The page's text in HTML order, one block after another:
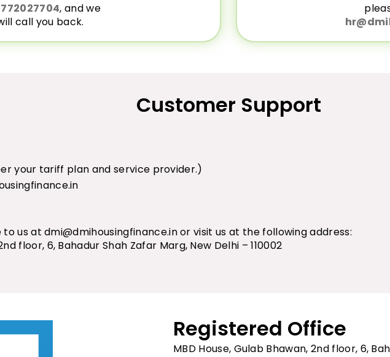
, and we
call you back.
Customer Support
your tariff plan and service provider.)
to us atdmi@dmihousingfinance.inor visit us at the following address:
floor, 6, Bahadur Shah Zafar Marg, New Delhi – 110002
Registered Office
MBD House, Gulab Bhawan, 2nd floor, 6,